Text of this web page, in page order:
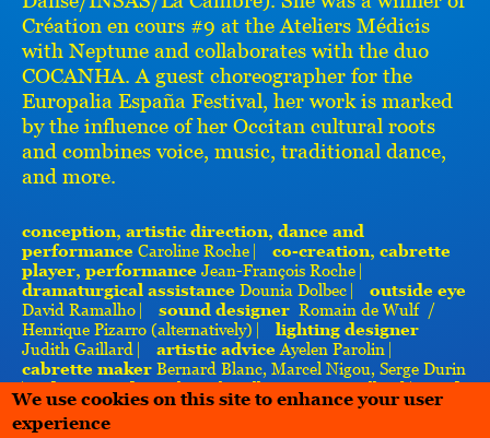
Création en cours #9 at the Ateliers Médicis
with Neptune and collaborates with the duo
COCANHA. A guest choreographer for the
Europalia España Festival, her work is marked
by the influence of her Occitan cultural roots
and combines voice, music, traditional dance,
and more.
conception, artistic direction, dance and
performance Caroline Roche ⎸ co-creation, cabrette
player, performance Jean-François Roche ⎸
dramaturgical assistance Dounia Dolbec ⎸ outside eye
David Ramalho ⎸ sound designer Romain de Wulf /
Henrique Pizarro (alternatively) ⎸ lighting designer
Judith Gaillard ⎸ artistic advice Ayelen Parolin ⎸
cabrette maker Bernard Blanc, Marcel Nigou, Serge Durin
⎸photographyArthur Chevallier, Margot Brilland ⎸with
the support ofCharleroi Danse, l’INSAS, La Cambre,
Bodies in Space ⎸
We use cookies on this site to enhance your user
experience